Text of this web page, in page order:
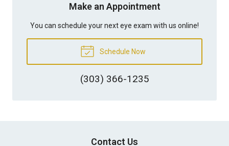
Make an Appointment
You can schedule your next eye exam with us online!
Schedule Now
(303) 366-1235
Contact Us